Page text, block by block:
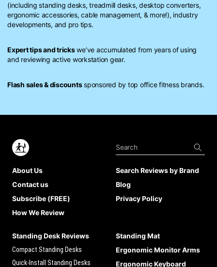
(including standing desks, treadmill desks, desktop converters,
ergonomic accessories, cable management, & more!), industry
developments, and pro tips.
Expert tips and trickswe’ve accumulated from years of using
and reviewing active workstation gear.
Flash sales & discountssponsored by top office fitness brands.
Standing Desk Reviews
Compact Standing Desks
Quick-Install Standing Desks
Standing Mat
Ergonomic Monitor Arms
Ergonomic Keyboard
About Us
Contact us
Subscribe (FREE)
How We Review
Search Reviews by Brand
Blog
Privacy Policy